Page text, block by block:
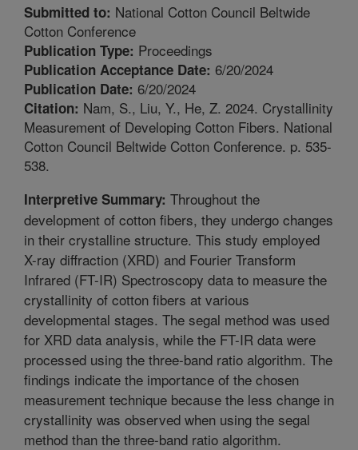
Submitted to: National Cotton Council Beltwide
Cotton Conference
Publication Type: Proceedings
Publication Acceptance Date: 6/20/2024
Publication Date: 6/20/2024
Citation: Nam, S., Liu, Y., He, Z. 2024. Crystallinity
Measurement of Developing Cotton Fibers. National
Cotton Council Beltwide Cotton Conference. p. 535-
538.
Interpretive Summary: Throughout the
development of cotton fibers, they undergo changes
in their crystalline structure. This study employed
X-ray diffraction (XRD) and Fourier Transform
Infrared (FT-IR) Spectroscopy data to measure the
crystallinity of cotton fibers at various
developmental stages. The segal method was used
for XRD data analysis, while the FT-IR data were
processed using the three-band ratio algorithm. The
findings indicate the importance of the chosen
measurement technique because the less change in
crystallinity was observed when using the segal
method than the three-band ratio algorithm.